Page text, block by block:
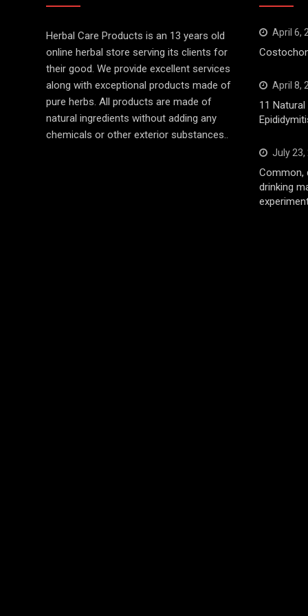
Herbal Care Products is an 13 years old
online herbal store serving its clients for
their good. We provide excellent services
along with exceptional products made of
pure herbs. All products are made of
natural ingredients without adding any
chemicals or other exterior substances..
April 6,
April 8,
11
July 23,
Common,
drinking